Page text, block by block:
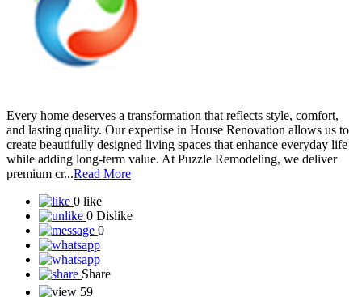
Every home deserves a transformation that reflects style, comfort,
and lasting quality. Our expertise in House Renovation allows us to
create beautifully designed living spaces that enhance everyday life
while adding long-term value. At Puzzle Remodeling, we deliver
premium cr...Read More
0 like
0 Dislike
0
Share
59